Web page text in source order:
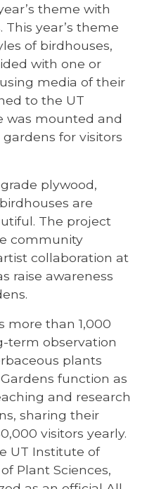
theme with
year’s theme
of birdhouses,
with one or
media of their
to the UT
was mounted and
for visitors
plywood,
are
The project
community
collaboration at
raise awareness
more than 1,000
term observation
plants
function as
and research
sharing their
visitors yearly.
UT Institute of
Plant Sciences,